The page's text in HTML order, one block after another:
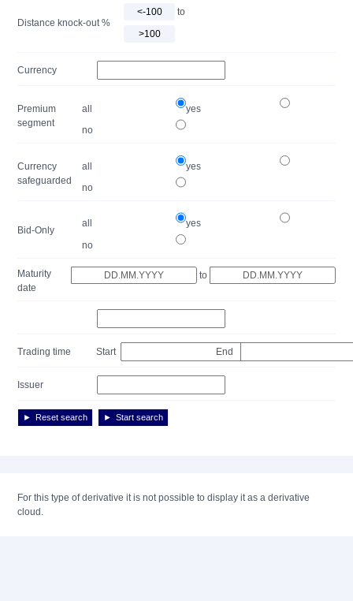
Distance knock-out %
to
Currency
Premium
segment
all
yes
no
Currency
safeguarded
all
yes
no
Bid-Only
all
yes
no
Maturity
date
to
Trading time Start End
Issuer
Reset search Start search
For this type of derivative it is not possible to display it as a derivative
cloud.